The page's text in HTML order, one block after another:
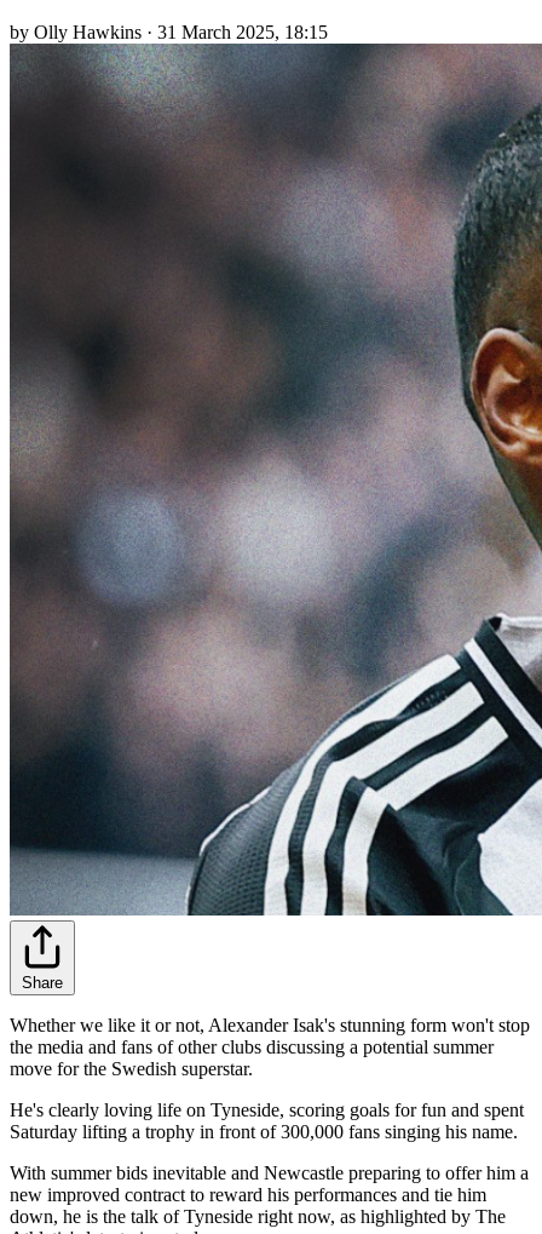
by Olly Hawkins · 31 March 2025, 18:15
Share
Whether we like it or not, Alexander Isak's stunning form won't stop
the media and fans of other clubs discussing a potential summer
move for the Swedish superstar.
He's clearly loving life on Tyneside, scoring goals for fun and spent
Saturday lifting a trophy in front of 300,000 fans singing his name.
With summer bids inevitable and Newcastle preparing to offer him a
new improved contract to reward his performances and tie him
down, he is the talk of Tyneside right now, as highlighted by The